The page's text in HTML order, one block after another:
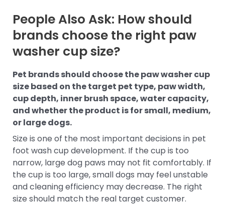
People Also Ask: How should
brands choose the right paw
washer cup size?
Pet brands should choose the paw washer cup
size based on the target pet type, paw width,
cup depth, inner brush space, water capacity,
and whether the product is for small, medium,
or large dogs.
Size is one of the most important decisions in pet
foot wash cup development. If the cup is too
narrow, large dog paws may not fit comfortably. If
the cup is too large, small dogs may feel unstable
and cleaning efficiency may decrease. The right
size should match the real target customer.